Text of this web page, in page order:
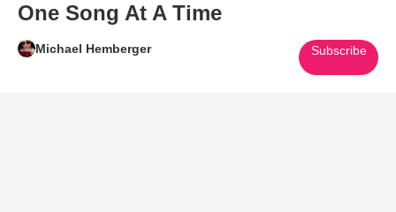
One Song At A Time
Michael Hemberger Subscribe